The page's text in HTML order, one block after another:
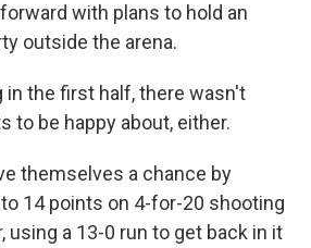
with plans to hold an
outside the arena.
in the first half, there wasn't
to be happy about, either.
themselves a chance by
14 points on 4-for-20 shooting
using a 13-0 run to get back in it